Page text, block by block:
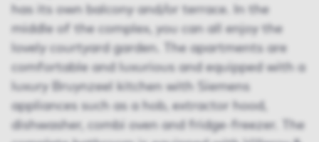
has its own balcony and/or terrace. In the
middle of the complex, you can all enjoy the
lovely courtyard garden. The apartments are
comfortable and luxurious and equipped with a
luxury Bruynzeel kitchen with Siemens
appliances such as a hob, extractor hood,
dishwasher, combi oven and fridge-freezer. The